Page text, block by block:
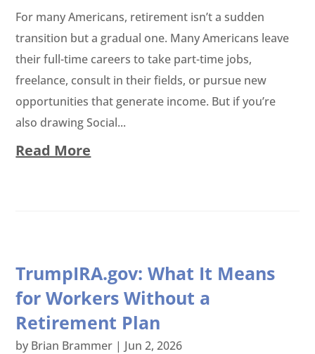
For many Americans, retirement isn’t a sudden
transition but a gradual one. Many Americans leave
their full-time careers to take part-time jobs,
freelance, consult in their fields, or pursue new
opportunities that generate income. But if you’re
also drawing Social...
Read More
TrumpIRA.gov: What It Means
for Workers Without a
Retirement Plan
by Brian Brammer | Jun 2, 2026